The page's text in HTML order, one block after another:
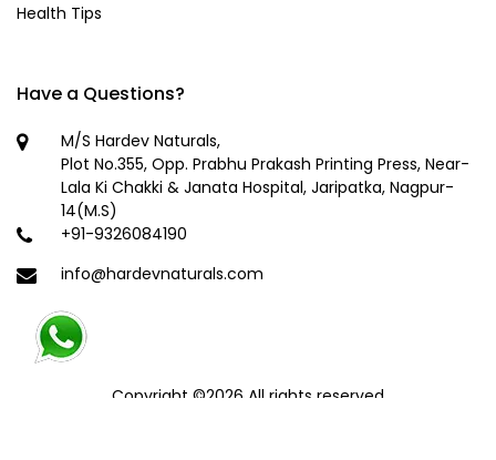
Health Tips
Have a Questions?
M/S Hardev Naturals,
Plot No.355, Opp. Prabhu Prakash Printing Press, Near-
Lala Ki Chakki & Janata Hospital, Jaripatka, Nagpur-
14(M.S)
+91-9326084190
info@hardevnaturals.com
Copyright ©2026 All rights reserved